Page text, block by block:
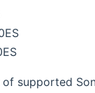
of supported